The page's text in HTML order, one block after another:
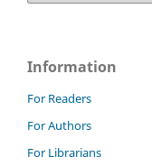
Information
For Readers
For Authors
For Librarians